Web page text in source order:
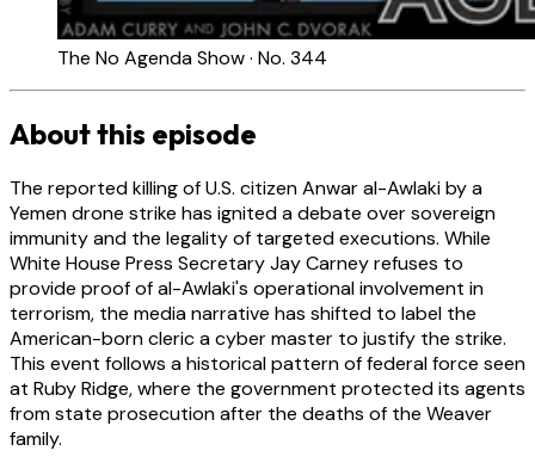
The No Agenda Show · No. 344
About this episode
The reported killing of U.S. citizen Anwar al-Awlaki by a
Yemen drone strike has ignited a debate over sovereign
immunity and the legality of targeted executions. While
White House Press Secretary Jay Carney refuses to
provide proof of al-Awlaki's operational involvement in
terrorism, the media narrative has shifted to label the
American-born cleric a cyber master to justify the strike.
This event follows a historical pattern of federal force seen
at Ruby Ridge, where the government protected its agents
from state prosecution after the deaths of the Weaver
family.